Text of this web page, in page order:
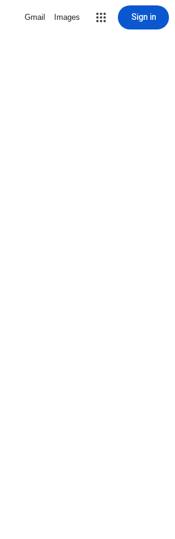
Gmail Images Sign in